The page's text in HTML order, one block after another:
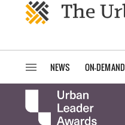
NEWS ON-DEMAND